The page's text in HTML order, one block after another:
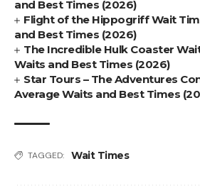
and Best Times (2026)
Flight of the Hippogriff Wait
and Best Times (2026)
The Incredible Hulk Coaster
Waits and Best Times (2026)
Star Tours – The Adventures
Average Waits and Best Times
TAGGED: Wait Times